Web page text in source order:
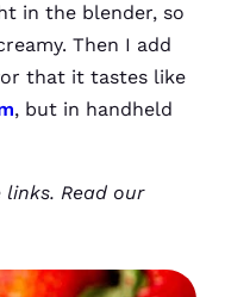
in the blender, so
Then I add
that it tastes like
, but in handheld
Read our